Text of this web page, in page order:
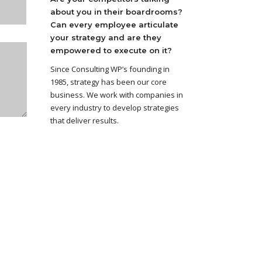
about you in their boardrooms?
Can every employee articulate
your strategy and are they
empowered to execute on it?
Since Consulting WP’s founding in
1985, strategy has been our core
business. We work with companies in
every industry to develop strategies
that deliver results.